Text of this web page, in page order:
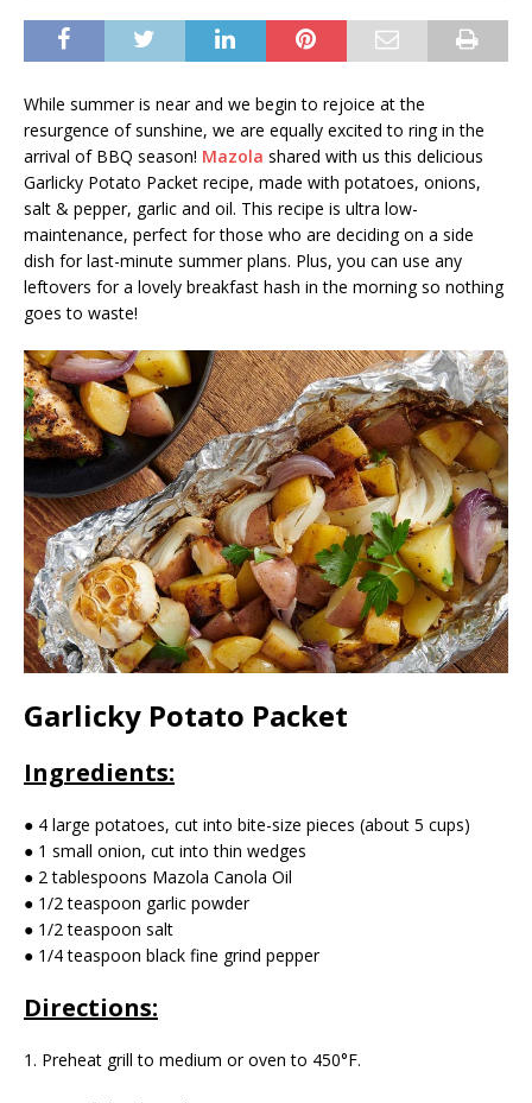
While summer is near and we begin to rejoice at the
resurgence of sunshine, we are equally excited to ring in the
arrival of BBQ season! Mazola shared with us this delicious
Garlicky Potato Packet recipe, made with potatoes, onions,
salt & pepper, garlic and oil. This recipe is ultra low-
maintenance, perfect for those who are deciding on a side
dish for last-minute summer plans. Plus, you can use any
leftovers for a lovely breakfast hash in the morning so nothing
goes to waste!
Garlicky Potato Packet
Ingredients:
● 4 large potatoes, cut into bite-size pieces (about 5 cups)
● 1 small onion, cut into thin wedges
● 2 tablespoons Mazola Canola Oil
● 1/2 teaspoon garlic powder
● 1/2 teaspoon salt
● 1/4 teaspoon black fine grind pepper
Directions:
1. Preheat grill to medium or oven to 450°F.